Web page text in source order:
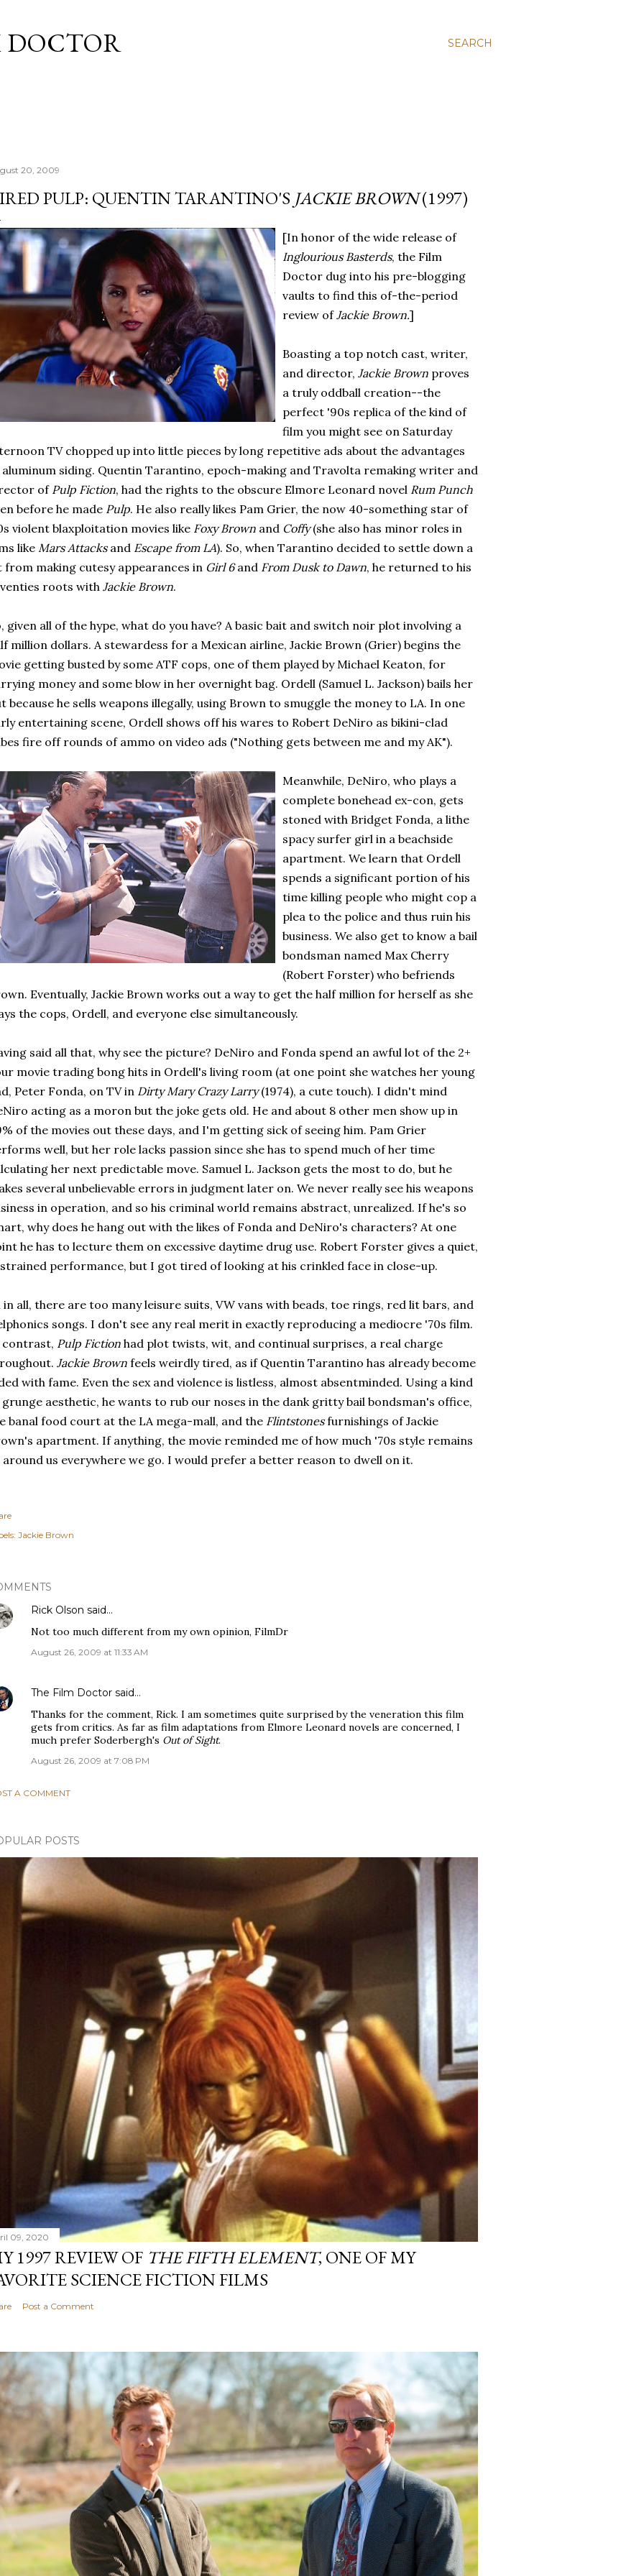
SEARCH
20, 2009
PULP: QUENTIN TARANTINO'S JACKIE BROWN(1997)
[In honor of the wide release of
Inglourious Basterds, the Film
Doctor dug into his pre-blogging
vaults to find this of-the-period
review ofJackie Brown.]
Boasting a top notch cast, writer,
and director, Jackie Brown proves
a truly oddball creation--the
perfect '90s replica of the kind of
film you might see on Saturday
TV chopped up into little pieces by long repetitive ads about the advantages
siding. Quentin Tarantino, epoch-making and Travolta remaking writer and
of Pulp Fiction, had the rights to the obscure Elmore Leonard novel Rum Punch
before he made Pulp. He also really likes Pam Grier, the now 40-something star of
violent blaxploitation movies like Foxy Brown and Coffy(she also has minor roles in
like Mars Attacks and Escape from LA). So, when Tarantino decided to settle down a
from making cutesy appearances in Girl 6and From Dusk to Dawn, he returned to his
roots with Jackie Brown.
given all of the hype, what do you have? A basic bait and switch noir plot involving a
million dollars. A stewardess for a Mexican airline, Jackie Brown (Grier) begins the
getting busted by some ATF cops, one of them played by Michael Keaton, for
money and some blow in her overnight bag. Ordell (Samuel L. Jackson) bails her
because he sells weapons illegally, using Brown to smuggle the money to LA. In one
entertaining scene, Ordell shows off his wares to Robert DeNiro as bikini-clad
fire off rounds of ammo on video ads ("Nothing gets between me and my AK").
Meanwhile, DeNiro, who plays a
complete bonehead ex-con, gets
stoned with Bridget Fonda, a lithe
spacy surfer girl in a beachside
apartment. We learn that Ordell
spends a significant portion of his
time killing people who might cop a
plea to the police and thus ruin his
business. We also get to know a bail
bondsman named Max Cherry
(Robert Forster) who befriends
Eventually, Jackie Brown works out a way to get the half million for herself as she
the cops, Ordell, and everyone else simultaneously.
said all that, why see the picture? DeNiro and Fonda spend an awful lot of the 2+
movie trading bong hits in Ordell's living room (at one point she watches her young
Peter Fonda, on TV in Dirty Mary Crazy Larry(1974), a cute touch). I didn't mind
acting as a moron but the joke gets old. He and about 8 other men show up in
of the movies out these days, and I'm getting sick of seeing him. Pam Grier
well, but her role lacks passion since she has to spend much of her time
her next predictable move. Samuel L. Jackson gets the most to do, but he
several unbelievable errors in judgment later on. We never really see his weapons
in operation, and so his criminal world remains abstract, unrealized. If he's so
why does he hang out with the likes of Fonda and DeNiro's characters? At one
he has to lecture them on excessive daytime drug use. Robert Forster gives a quiet,
performance, but I got tired of looking at his crinkled face in close-up.
in all, there are too many leisure suits, VW vans with beads, toe rings, red lit bars, and
songs. I don't see any real merit in exactly reproducing a mediocre '70s film.
Pulp Fiction had plot twists, wit, and continual surprises, a real charge
Jackie Brown feels weirdly tired, as if Quentin Tarantino has already become
with fame. Even the sex and violence is listless, almost absentminded. Using a kind
aesthetic, he wants to rub our noses in the dank gritty bail bondsman's office,
banal food court at the LA mega-mall, and the Flintstonesfurnishings of Jackie
apartment. If anything, the movie reminded me of how much '70s style remains
around us everywhere we go. I would prefer a better reason to dwell on it.
Jackie Brown
Rick Olson said…
Not too much different from my own opinion, FilmDr
August 26, 2009 at 11:33 AM
The Film Doctor said…
Thanks for the comment, Rick. I am sometimes quite surprised by the veneration this film
gets from critics. As far as film adaptations from Elmore Leonard novels are concerned, I
much prefer Soderbergh's Out of Sight.
August 26, 2009 at 7:08 PM
A COMMENT
POSTS
09, 2020
1997 REVIEW OF THE FIFTH ELEMENT, ONE OF MY
SCIENCE FICTION FILMS
Post a Comment